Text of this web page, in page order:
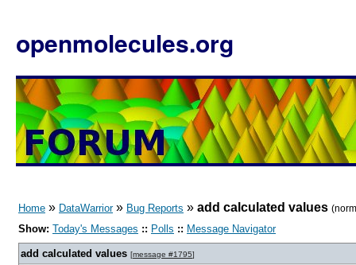
openmolecules.org
Home » DataWarrior» Bug Reports » add calculated values
Show: Today's Messages :: Polls :: Message Navigator
add calculated values [message #1795]